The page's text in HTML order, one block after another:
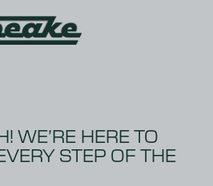
WE’RE HERE TO
STEP OF THE